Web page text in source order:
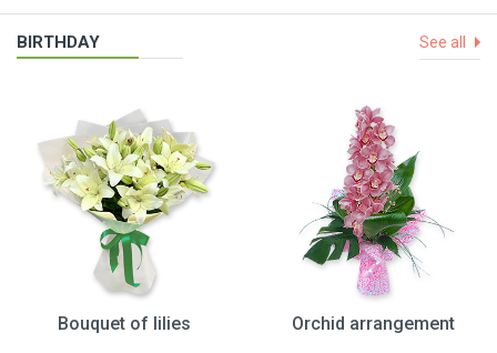
BIRTHDAY See all
Bouquet of lilies
Orchid arrangement